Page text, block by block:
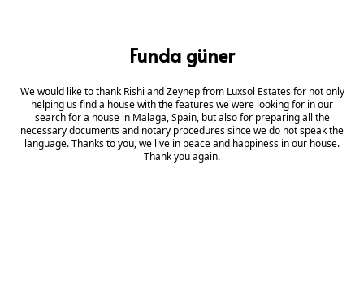
Funda güner
We would like to thank Rishi and Zeynep from Luxsol Estates for not only
helping us find a house with the features we were looking for in our
search for a house in Malaga, Spain, but also for preparing all the
necessary documents and notary procedures since we do not speak the
language. Thanks to you, we live in peace and happiness in our house.
Thank you again.